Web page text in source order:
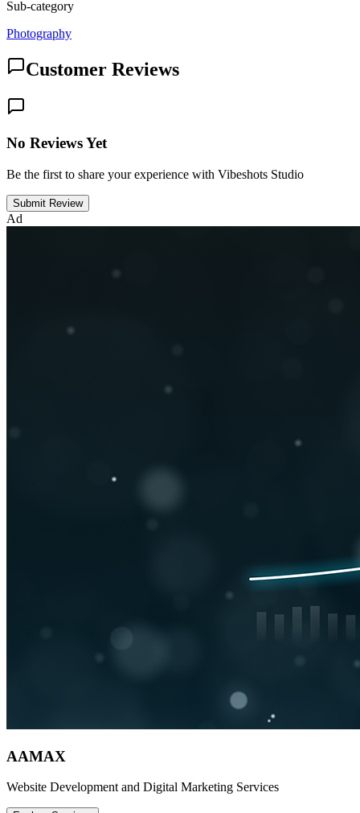
Sub-category
Photography
Customer Reviews
No Reviews Yet
Be the first to share your experience with Vibeshots Studio
Submit Review
Ad
AAMAX
Website Development and Digital Marketing Services